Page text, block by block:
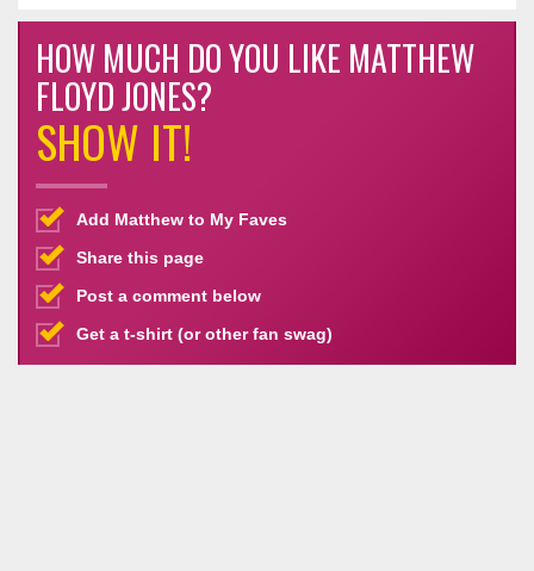
HOW MUCH DO YOU LIKE MATTHEW
FLOYD JONES?
SHOW IT!
Add Matthew to My Faves
Share this page
Post a comment below
Get a t-shirt (or other fan swag)